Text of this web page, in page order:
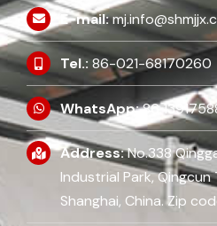
E-mail:
Tel.:86-021-68170260
WhatsApp:86
Address:No.338
Industrial Park,
Shanghai, China. Zip